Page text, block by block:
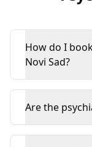
How do I
Novi Sad?
Are the